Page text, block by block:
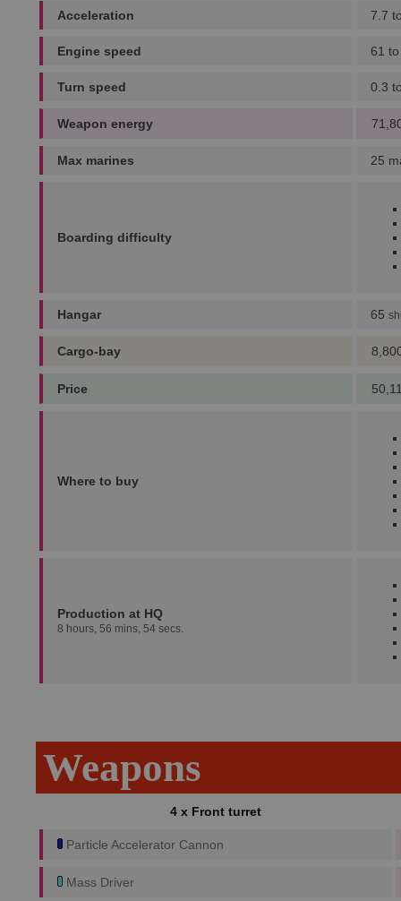
Acceleration 7.7
Engine speed 61
Turn speed 0.3
Weapon energy
Max marines 25
Boarding difficulty
Hangar 65
Cargo-bay
Price
Where to buy
Production at HQ
8 hours, 56 mins, 54 secs.
Weapons
4 x Front turret
Particle Accelerator Cannon
Mass Driver